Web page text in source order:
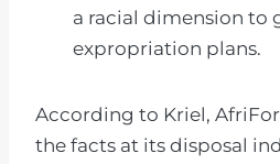
a racial dimension to
expropriation plans.
According to Kriel,
the facts at its disposal